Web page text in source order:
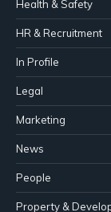
Health & Safety
HR & Recruitment
In Profile
Legal
Marketing
News
People
Property &